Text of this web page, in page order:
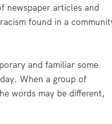
newspaper articles and
found in a
and familiar some
When a group of
words may be different,